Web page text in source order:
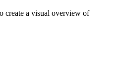
create a visual overview of